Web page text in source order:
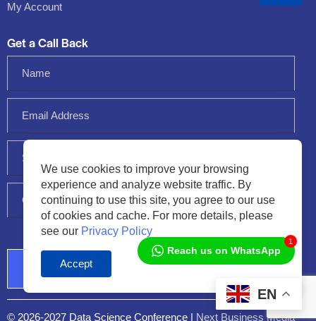
My Account
Get a Call Back
© 2026-2027 Data Science Conference | Next Business Media
EN
Reach us on WhatsApp
1
We use cookies to improve your browsing
experience and analyze website traffic. By
continuing to use this site, you agree to our use
of cookies and cache. For more details, please
see our Privacy Policy
Accept